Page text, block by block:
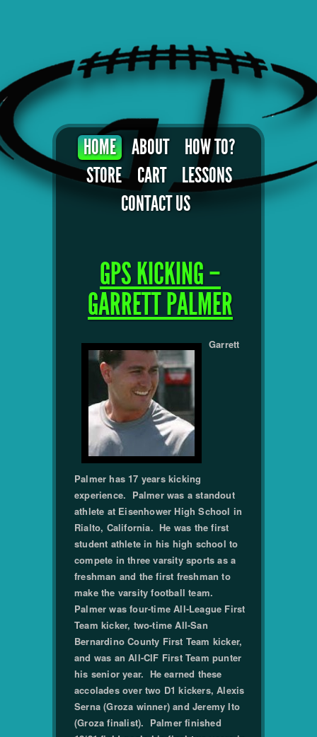
HOME ABOUT
HOW TO?
STORE
CART
LESSONS
CONTACT US
GPS KICKING –
GARRETT PALMER
Garrett
Palmer has 17 years kicking
experience. Palmer was a standout
athlete at Eisenhower High School in
Rialto, California. He was the first
student athlete in his high school to
compete in three varsity sports as a
freshman and the first freshman to
make the varsity football team.
Palmer was four-time All-League First
Team kicker, two-time All-San
Bernardino County First Team kicker,
and was an All-CIF First Team punter
his senior year. He earned these
accolades over two D1 kickers, Alexis
Serna (Groza winner) and Jeremy Ito
(Groza finalist). Palmer finished